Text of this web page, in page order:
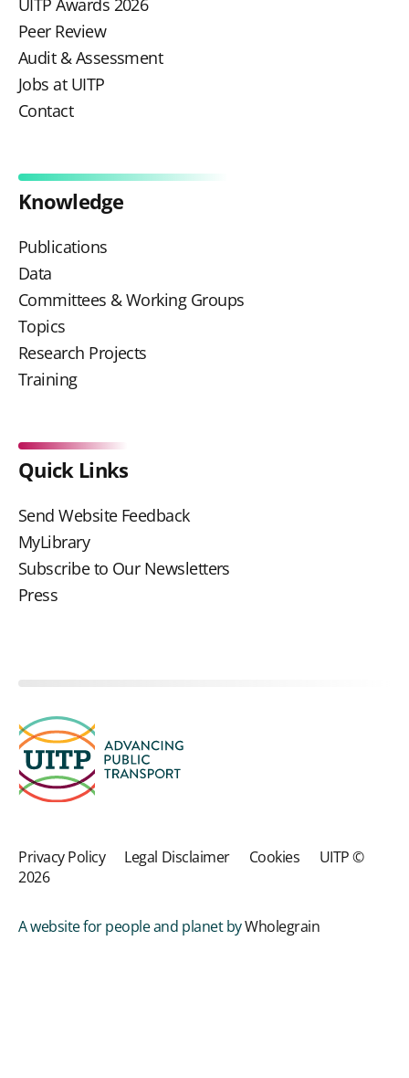
UITP Awards 2026
Peer Review
Audit & Assessment
Jobs at UITP
Contact
Knowledge
Publications
Data
Committees & Working Groups
Topics
Research Projects
Training
Quick Links
Send Website Feedback
MyLibrary
Subscribe to Our Newsletters
Press
Privacy Policy Legal Disclaimer Cookies UITP ©
2026
A website for people and planet byWholegrain